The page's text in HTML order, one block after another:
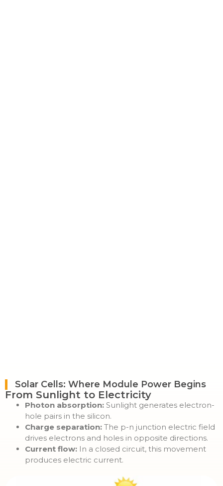
Solar Cells: Where Module Power Begins
From Sunlight to Electricity
Photon absorption: Sunlight generates electron-
hole pairs in the silicon.
Charge separation: The p-n junction electric field
drives electrons and holes in opposite directions.
Current flow: In a closed circuit, this movement
produces electric current.